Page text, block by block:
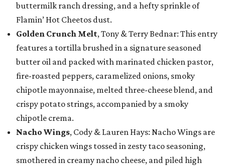
buttermilk ranch dressing, and a hefty sprinkle of
Flamin’ Hot Cheetos dust.
Golden Crunch Melt, Tony & Terry Bednar: This entry
features a tortilla brushed in a signature seasoned
butter oil and packed with marinated chicken pastor,
fire-roasted peppers, caramelized onions, smoky
chipotle mayonnaise, melted three-cheese blend, and
crispy potato strings, accompanied by a smoky
chipotle crema.
Nacho Wings, Cody & Lauren Hays: Nacho Wings are
crispy chicken wings tossed in zesty taco seasoning,
smothered in creamy nacho cheese, and piled high